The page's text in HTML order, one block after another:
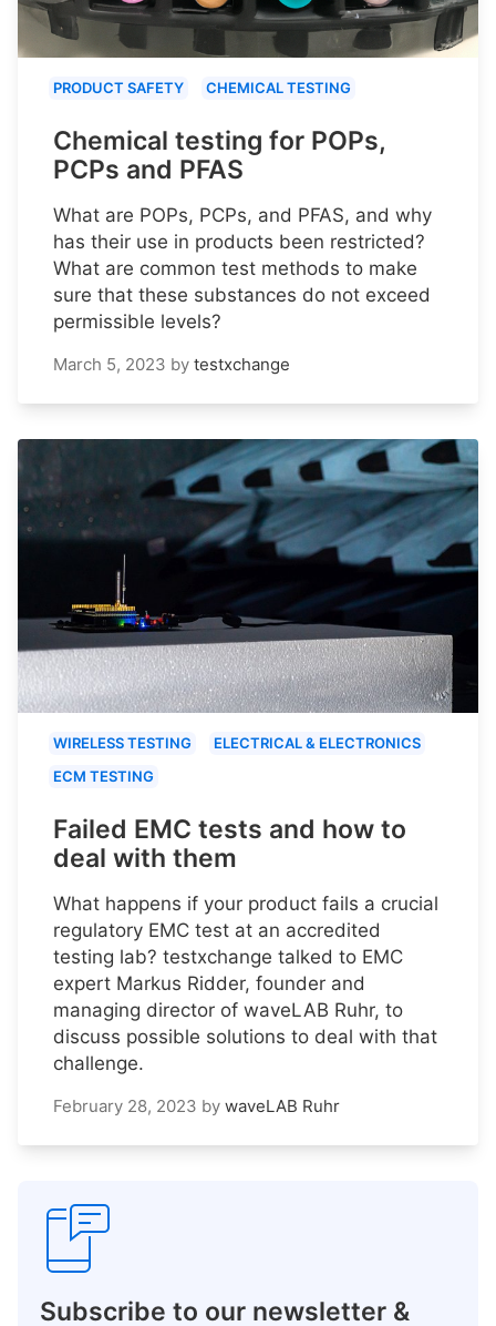
PRODUCT SAFETY CHEMICAL TESTING
Chemical testing for POPs,
PCPs and PFAS
What are POPs, PCPs, and PFAS, and why
has their use in products been restricted?
What are common test methods to make
sure that these substances do not exceed
permissible levels?
March 5, 2023 by testxchange
WIRELESS TESTING
ELECTRICAL & ELECTRONICS
ECM TESTING
Failed EMC tests and how to
deal with them
What happens if your product fails a crucial
regulatory EMC test at an accredited
testing lab? testxchange talked to EMC
expert Markus Ridder, founder and
managing director of waveLAB Ruhr, to
discuss possible solutions to deal with that
challenge.
February 28, 2023 by waveLAB Ruhr
Subscribe to our newsletter &